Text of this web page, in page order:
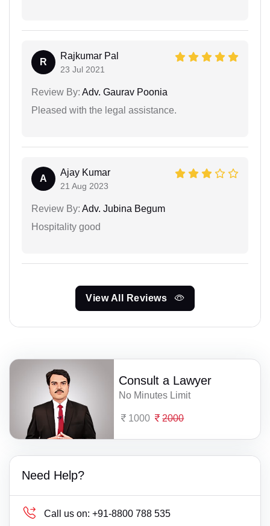
R
Rajkumar Pal
23 Jul 2021
Review By: Adv. Gaurav Poonia
Pleased with the legal assistance.
A
Ajay Kumar
21 Aug 2023
Review By: Adv. Jubina Begum
Hospitality good
View All Reviews
Consult a Lawyer
No Minutes Limit
1000 2000
Need Help?
Call us on: +91-8800 788 535